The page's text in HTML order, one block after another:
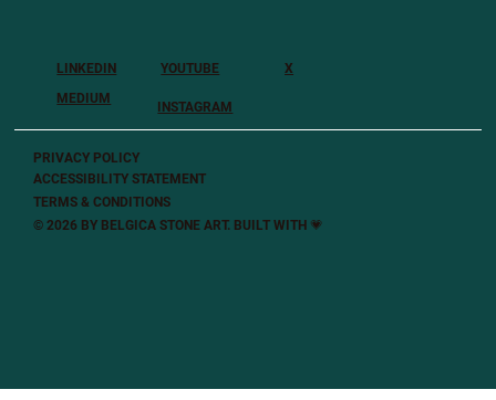
LINKEDIN
MEDIUM
INSTAGRAM
YOUTUBE X
PRIVACY POLICY
TERMS & CONDITIONS
© 2026 BY BELGICA STONE ART. BUILTWITH 💗
ACCESSIBILITY STATEMENT